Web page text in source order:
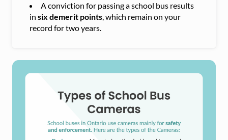
A conviction for passing a school bus results
in six demerit points, which remain on your
record for two years.